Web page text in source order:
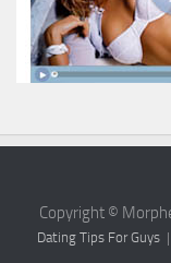
Copyright ©
Dating Tips For Guys|